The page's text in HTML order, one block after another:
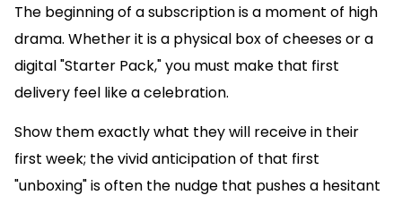
The beginning of a subscription is a moment of high
drama. Whether it is a physical box of cheeses or a
digital "Starter Pack," you must make that first
delivery feel like a celebration.
Show them exactly what they will receive in their
first week; the vivid anticipation of that first
"unboxing" is often the nudge that pushes a hesitant